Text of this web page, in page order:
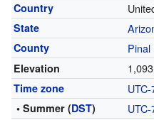
Country
State
County Pinal
Elevation
Time zone UTC-
• Summer (DST) UTC-